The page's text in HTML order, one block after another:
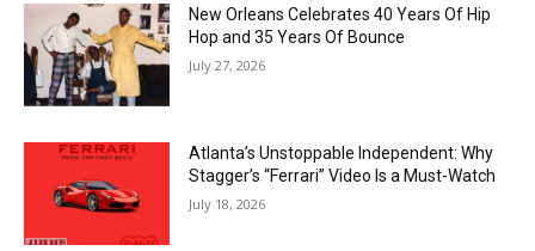
New Orleans Celebrates 40 Years Of Hip
Hop and 35 Years Of Bounce
July 27, 2026
Atlanta’s Unstoppable Independent: Why
Stagger’s “Ferrari” Video Is a Must-Watch
July 18, 2026